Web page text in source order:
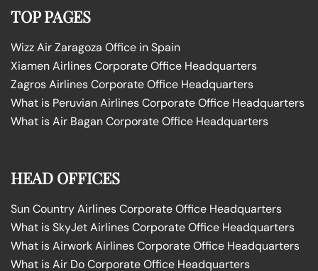
TOP PAGES
Wizz Air Zaragoza Office in Spain
Xiamen Airlines Corporate Office Headquarters
Zagros Airlines Corporate Office Headquarters
What is Peruvian Airlines Corporate Office Headquarters
What is Air Bagan Corporate Office Headquarters
HEAD OFFICES
Sun Country Airlines Corporate Office Headquarters
What is SkyJet Airlines Corporate Office Headquarters
What is Airwork Airlines Corporate Office Headquarters
What is Air Do Corporate Office Headquarters